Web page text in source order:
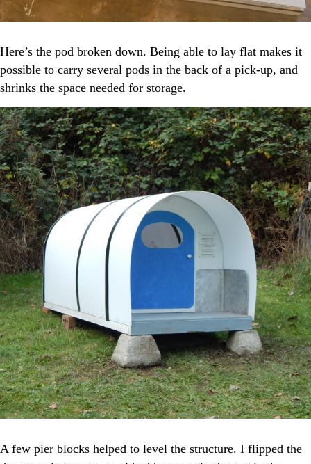
Here’s the pod broken down. Being able to lay flat makes it
possible to carry several pods in the back of a pick-up, and
shrinks the space needed for storage.
A few pier blocks helped to level the structure. I flipped the